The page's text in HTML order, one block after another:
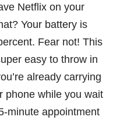
Netflix on your
Your battery is
Fear not! This
easy to throw in
already carrying
phone while you wait
minute appointment